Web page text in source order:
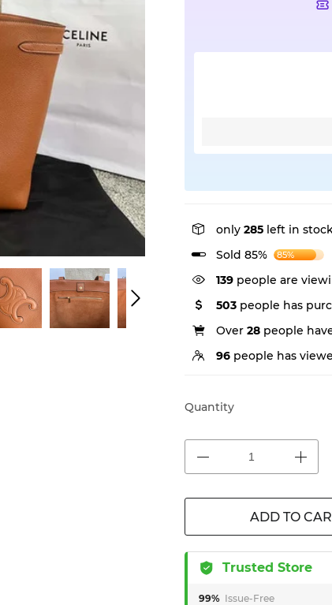
only 285 left in
Sold 85%
85%
139 people are
503 people has
Over 28 people
96 people has
Quantity
ADD TO
Trusted Store
99% Issue-Free